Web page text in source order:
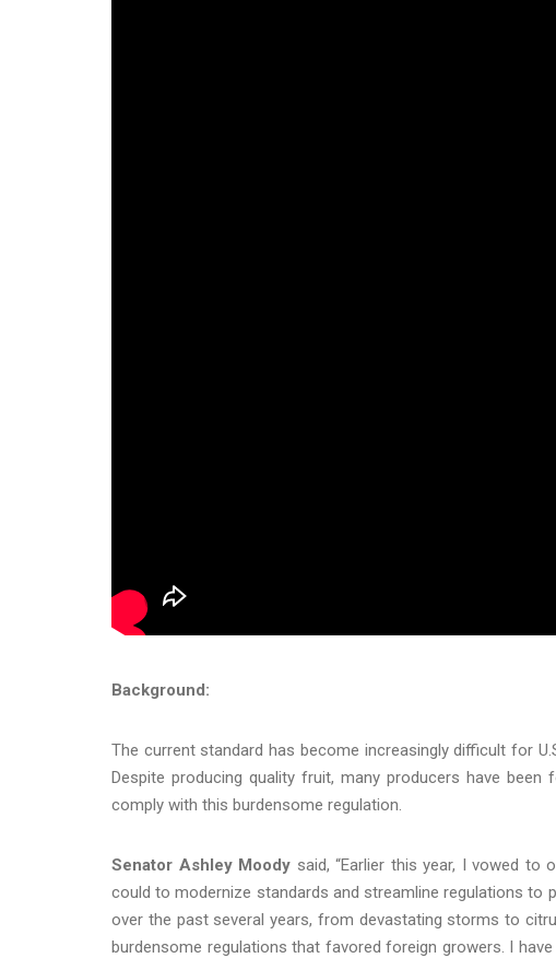
Background:
The current standard has become increasingly difficult for
Despite producing quality fruit, many producers have
comply with this burdensome regulation.
Senator Ashley Moody said, “Earlier this year, I vowed to
could to modernize standards and streamline regulations to
over the past several years, from devastating storms to
burdensome regulations that favored foreign growers. I